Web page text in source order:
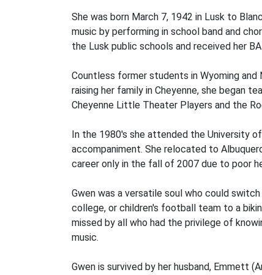
She was born March 7, 1942 in Lusk to
music by performing in school band and
the Lusk public schools and received her
Countless former students in Wyoming
raising her family in Cheyenne, she began
Cheyenne Little Theater Players and the
In the 1980's she attended the University
accompaniment. She relocated to
career only in the fall of 2007 due to poor
Gwen was a versatile soul who could
college, or children's football team to a
missed by all who had the privilege of
music.
Gwen is survived by her husband, Emmett